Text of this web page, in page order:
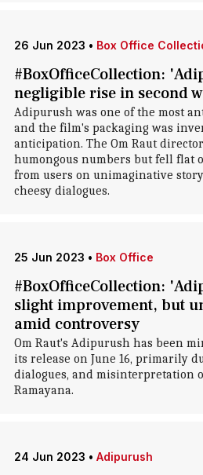
26 Jun 2023 • Box Office
#BoxOfficeCollection:
negligible rise in second
Adipurush was one of the most
and the film's packaging was
anticipation. The Om Raut
humongous numbers but fell flat
from users on unimaginative
cheesy dialogues.
25 Jun 2023 • Box Office
#BoxOfficeCollection:
slight improvement, but
amid controversy
Om Raut's Adipurush has been
its release on June 16, primarily
dialogues, and misinterpretation
Ramayana.
24 Jun 2023 • Adipurush